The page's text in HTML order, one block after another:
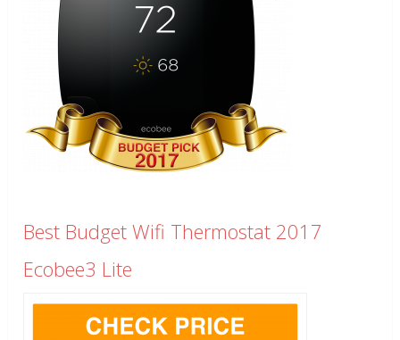
Best Budget Wifi Thermostat 2017
Ecobee3 Lite